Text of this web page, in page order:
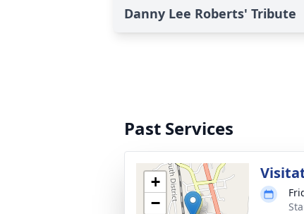
Danny Lee Roberts' Tribute
Past Services
+
−